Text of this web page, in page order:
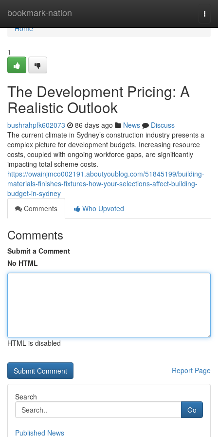
bookmark-nation
Home
Home
1
The Development Pricing: A
Realistic Outlook
bushrahpfk602073 86 days ago News
Discuss
The current climate in Sydney’s construction industry presents a
complex picture for development budgets. Increasing resource
costs, coupled with ongoing workforce gaps, are significantly
impacting total scheme costs.
https://owainjmco002191.aboutyoublog.com/51845199/building-
materials-finishes-fixtures-how-your-selections-affect-building-
budget-in-sydney
Comments
Who Upvoted
Comments
Submit a Comment
No HTML
HTML is disabled
Report Page
Search
Go
Published News